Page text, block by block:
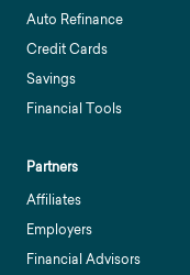
Auto Refinance
Credit Cards
Savings
Financial Tools
Partners
Affiliates
Employers
Financial Advisors